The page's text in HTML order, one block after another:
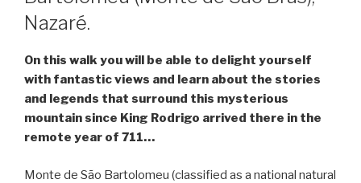
Nazaré.
On this walk you will be able to delight yourself
with fantastic views and learn about the stories
and legends that surround this mysterious
mountain since King Rodrigo arrived there in the
remote year of 711…
Monte de São Bartolomeu (classified as a national natural